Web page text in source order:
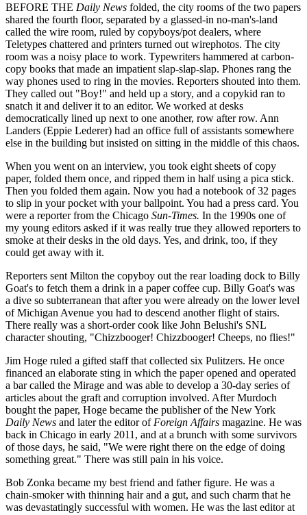
BEFORE THE Daily News folded, the city rooms of the two papers
shared the fourth floor, separated by a glassed-in no-man's-land
called the wire room, ruled by copyboys/pot dealers, where
Teletypes chattered and printers turned out wirephotos. The city
room was a noisy place to work. Typewriters hammered at carbon-
copy books that made an impatient slap-slap-slap. Phones rang the
way phones used to ring in the movies. Reporters shouted into them.
They called out "Boy!" and held up a story, and a copykid ran to
snatch it and deliver it to an editor. We worked at desks
democratically lined up next to one another, row after row. Ann
Landers (Eppie Lederer) had an office full of assistants somewhere
else in the building but insisted on sitting in the middle of this chaos.
When you went on an interview, you took eight sheets of copy
paper, folded them once, and ripped them in half using a pica stick.
Then you folded them again. Now you had a notebook of 32 pages
to slip in your pocket with your ballpoint. You had a press card. You
were a reporter from the Chicago Sun-Times. In the 1990s one of
my young editors asked if it was really true they allowed reporters to
smoke at their desks in the old days. Yes, and drink, too, if they
could get away with it.
Reporters sent Milton the copyboy out the rear loading dock to Billy
Goat's to fetch them a drink in a paper coffee cup. Billy Goat's was
a dive so subterranean that after you were already on the lower level
of Michigan Avenue you had to descend another flight of stairs.
There really was a short-order cook like John Belushi's SNL
character shouting, "Chizzbooger! Chizzbooger! Cheeps, no flies!"
Jim Hoge ruled a gifted staff that collected six Pulitzers. He once
financed an elaborate sting in which the paper opened and operated
a bar called the Mirage and was able to develop a 30-day series of
articles about the graft and corruption involved. After Murdoch
bought the paper, Hoge became the publisher of the New York
Daily News and later the editor of Foreign Affairs magazine. He was
back in Chicago in early 2011, and at a brunch with some survivors
of those days, he said, "We were right there on the edge of doing
something great." There was still pain in his voice.
Bob Zonka became my best friend and father figure. He was a
chain-smoker with thinning hair and a gut, and such charm that he
was devastatingly successful with women. He was the last editor at